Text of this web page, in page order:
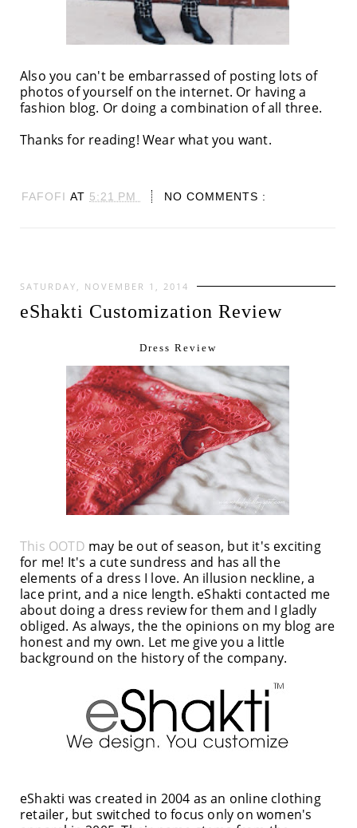
Also you can't be embarrassed of posting lots of
photos of yourself on the internet. Or having a
fashion blog. Or doing a combination of all three.
Thanks for reading! Wear what you want.
FAFOFI AT 5:21 PM NO COMMENTS :
SATURDAY, NOVEMBER 1, 2014
eShakti Customization Review
Dress Review
This OOTD may be out of season, but it's exciting
for me! It's a cute sundress and has all the
elements of a dress I love. An illusion neckline, a
lace print, and a nice length. eShakti contacted me
about doing a dress review for them and I gladly
obliged. As always, the the opinions on my blog are
honest and my own. Let me give you a little
background on the history of the company.
eShakti was created in 2004 as an online clothing
retailer, but switched to focus only on women's